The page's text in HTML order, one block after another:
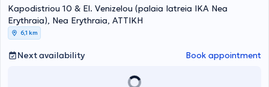
Kapodistriou 10 & El. Venizelou (palaia Iatreia IKA Nea
Erythraia), Nea Erythraia, ΑΤΤΙΚΗ
6,1 km
Next availability Book appointment